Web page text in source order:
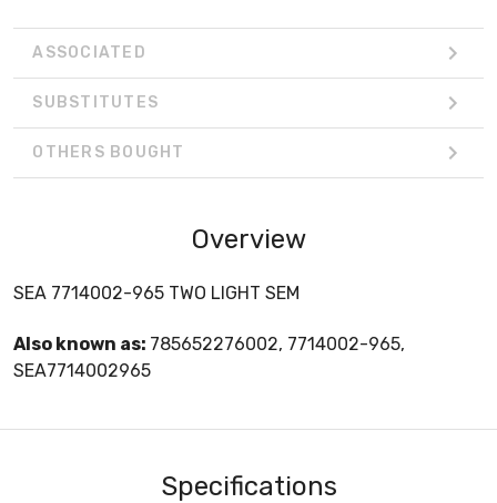
ASSOCIATED
SUBSTITUTES
OTHERS BOUGHT
Overview
SEA 7714002-965 TWO LIGHT SEM
Also known as: 785652276002, 7714002-965,
SEA7714002965
Specifications